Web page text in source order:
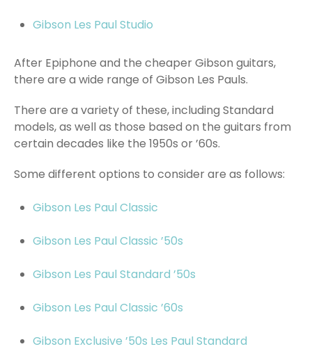
Gibson Les Paul Studio
After Epiphone and the cheaper Gibson guitars,
there are a wide range of Gibson Les Pauls.
There are a variety of these, including Standard
models, as well as those based on the guitars from
certain decades like the 1950s or ’60s.
Some different options to consider are as follows:
Gibson Les Paul Classic
Gibson Les Paul Classic ’50s
Gibson Les Paul Standard ’50s
Gibson Les Paul Classic ’60s
Gibson Exclusive ’50s Les Paul Standard